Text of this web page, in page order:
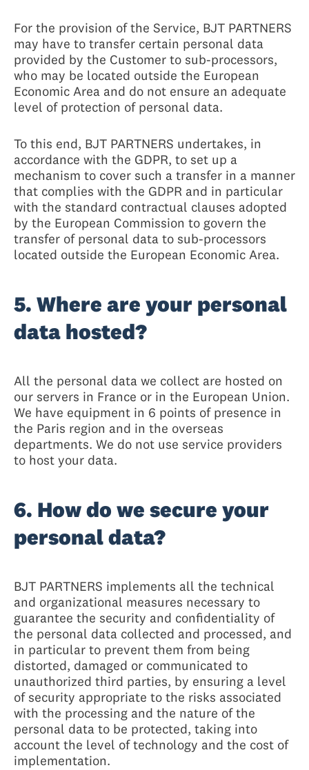
For the provision of the Service, BJT PARTNERS
may have to transfer certain personal data
provided by the Customer to sub-processors,
who may be located outside the European
Economic Area and do not ensure an adequate
level of protection of personal data.
To this end, BJT PARTNERS undertakes, in
accordance with the GDPR, to set up a
mechanism to cover such a transfer in a manner
that complies with the GDPR and in particular
with the standard contractual clauses adopted
by the European Commission to govern the
transfer of personal data to sub-processors
located outside the European Economic Area.
5. Where are your personal
data hosted?
All the personal data we collect are hosted on
our servers in France or in the European Union.
We have equipment in 6 points of presence in
the Paris region and in the overseas
departments. We do not use service providers
to host your data.
6. How do we secure your
personal data?
BJT PARTNERS implements all the technical
and organizational measures necessary to
guarantee the security and confidentiality of
the personal data collected and processed, and
in particular to prevent them from being
distorted, damaged or communicated to
unauthorized third parties, by ensuring a level
of security appropriate to the risks associated
with the processing and the nature of the
personal data to be protected, taking into
account the level of technology and the cost of
implementation.